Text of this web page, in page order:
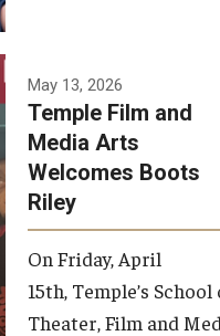
May 13, 2026
Temple Film and
Media Arts
Welcomes Boots
Riley
On Friday, April
15th, Temple’s School
Theater, Film and